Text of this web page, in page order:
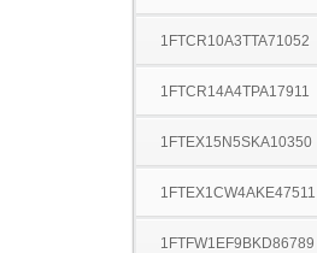
1FTCR10A3TTA71052
1FTCR14A4TPA17911
1FTEX15N5SKA10350
1FTEX1CW4AKE47511
1FTFW1EF9BKD86789